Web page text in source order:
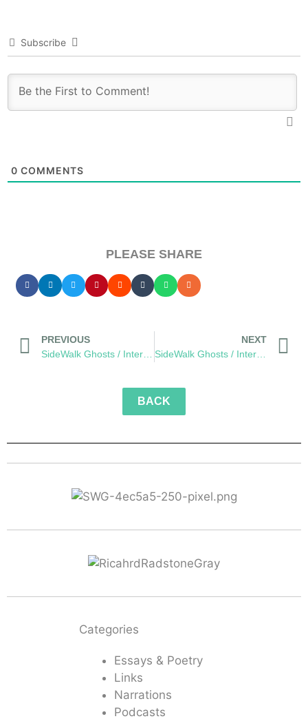
Subscribe
0 COMMENTS
PLEASE SHARE
PREVIOUS
NEXT
SideWalk Ghosts / Interview 273: “What About The Lemonade Stand?”
BACK
Categories
Essays & Poetry
Links
Narrations
Podcasts